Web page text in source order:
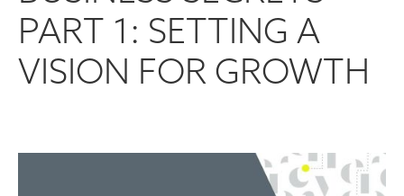
PART 1: SETTING A
VISION FOR GROWTH